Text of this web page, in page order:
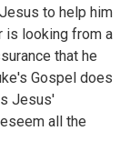
to help him
is looking from a
that he
Gospel does
Jesus'
all the